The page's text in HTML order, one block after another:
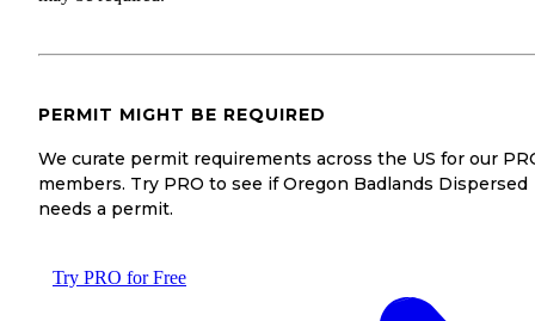
PERMIT MIGHT BE REQUIRED
We curate permit requirements across the US for our
members. Try PRO to see if Oregon Badlands Dispersed
needs a permit.
Try PRO for Free